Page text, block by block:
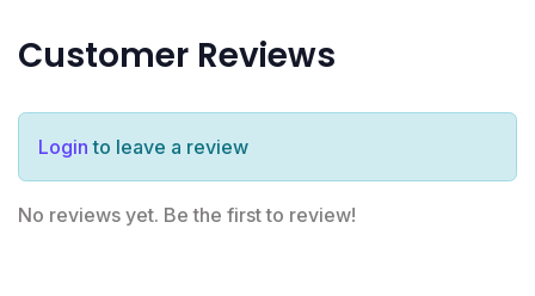
Customer Reviews
Login to leave a review
No reviews yet. Be the first to review!